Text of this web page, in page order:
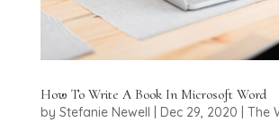
How To Write A Book In Microsoft Word
by Stefanie Newell Dec 29, 2020
The